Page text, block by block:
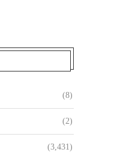
(8)
(2)
(3,431)